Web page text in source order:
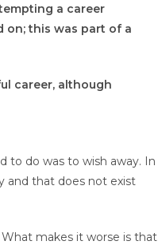
a career
on; this was part of a
career, although
to do was to wish away. In
and that does not exist
makes it worse is that